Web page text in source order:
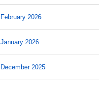
February 2026
January 2026
December 2025